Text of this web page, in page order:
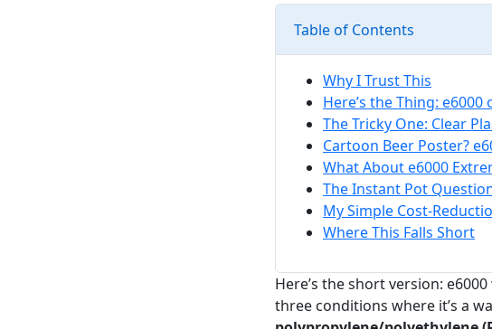
Table of Contents
Why I Trust This
Here’s the Thing: e6000
The Tricky One: Clear
Cartoon Beer Poster?
What About e6000
The Instant Pot
My Simple Cost-
Where This Falls Short
Here’s the short version:
three conditions where it’s a